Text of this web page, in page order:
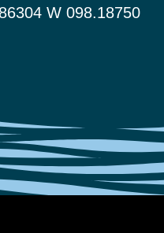
W 098.18750